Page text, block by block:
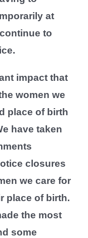
at
to
impact that
women we
place of birth
have taken
closures
we care for
place of birth.
the most
some